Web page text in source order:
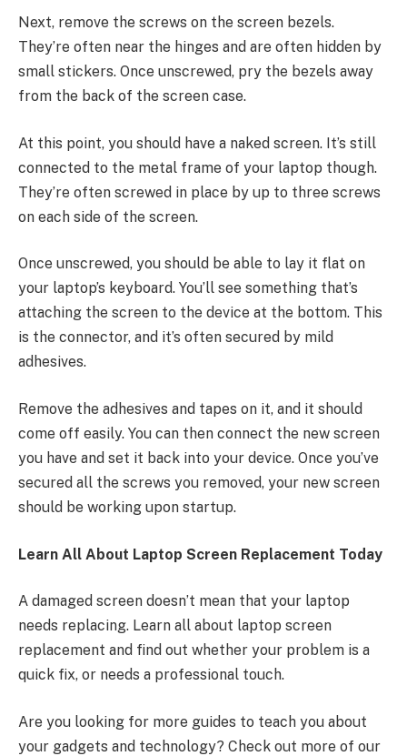
Next, remove the screws on the screen bezels.
They’re often near the hinges and are often hidden by
small stickers. Once unscrewed, pry the bezels away
from the back of the screen case.
At this point, you should have a naked screen. It’s still
connected to the metal frame of your laptop though.
They’re often screwed in place by up to three screws
on each side of the screen.
Once unscrewed, you should be able to lay it flat on
your laptop’s keyboard. You’ll see something that’s
attaching the screen to the device at the bottom. This
is the connector, and it’s often secured by mild
adhesives.
Remove the adhesives and tapes on it, and it should
come off easily. You can then connect the new screen
you have and set it back into your device. Once you’ve
secured all the screws you removed, your new screen
should be working upon startup.
Learn All About Laptop Screen Replacement Today
A damaged screen doesn’t mean that your laptop
needs replacing. Learn all about laptop screen
replacement and find out whether your problem is a
quick fix, or needs a professional touch.
Are you looking for more guides to teach you about
your gadgets and technology? Check out more of our